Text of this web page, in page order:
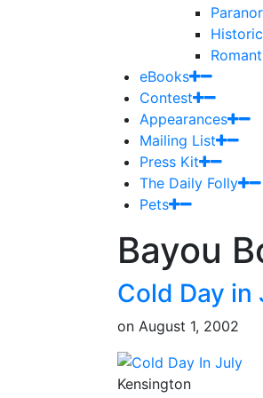
eBooks
Contest
Appearances
Mailing List
Press Kit
The Daily Folly
Pets
Bayou
Cold Day in
on August 1, 2002
Kensington